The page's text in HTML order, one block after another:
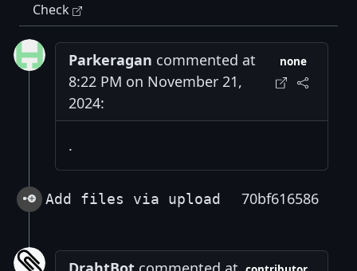
Check
Parkeragan commented at
8:22 PM on November 21,
2024:
none
.
Add files via upload 70bf616586